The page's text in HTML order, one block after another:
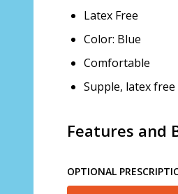
Latex Free
Color: Blue
Comfortable
Supple, latex
Features and
OPTIONAL